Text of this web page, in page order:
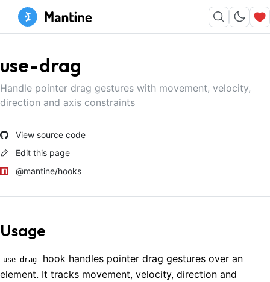
use-drag
Handle pointer drag gestures with movement, velocity,
direction and axis constraints
View source code
Edit this page
@mantine/hooks
Usage
use-drag
hook handles pointer drag gestures over an
element. It tracks movement, velocity, direction and